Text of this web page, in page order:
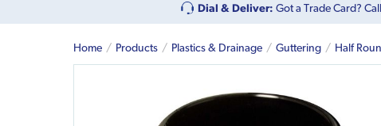
Dial & Deliver: Got a Trade Card?
Home Products Plastics & Drainage Guttering Half